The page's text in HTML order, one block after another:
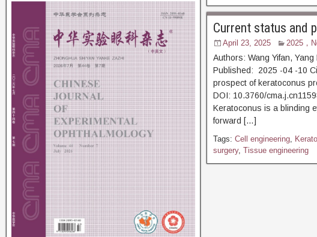
Current status and
April 23, 2025 2025，
Authors: Wang Yifan,
Published: 2025 -04 -10
prospect of keratoconus
DOI: 10.3760/
Keratoconus is a blinding
forward […]
Tags: Cell engineering,
surgery, Tissue engineering